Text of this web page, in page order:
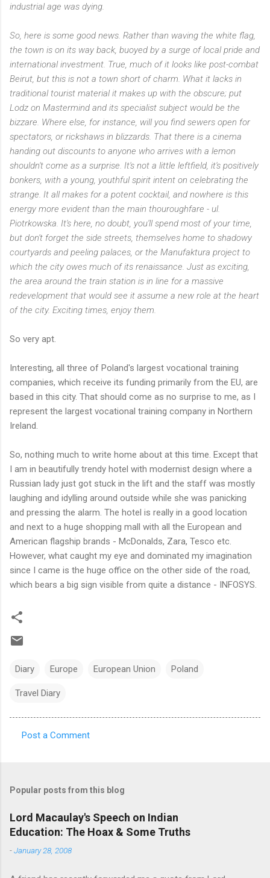
industrial age was dying.
So, here is some good news. Rather than waving the white flag,
the town is on its way back, buoyed by a surge of local pride and
international investment. True, much of it looks like post-combat
Beirut, but this is not a town short of charm. What it lacks in
traditional tourist material it makes up with the obscure; put
Lodz on Mastermind and its specialist subject would be the
bizzare. Where else, for instance, will you find sewers open for
spectators, or rickshaws in blizzards. That there is a cinema
handing out discounts to anyone who arrives with a lemon
shouldn't come as a surprise. It's not a little leftfield, it's positively
bonkers, with a young, youthful spirit intent on celebrating the
strange. It all makes for a potent cocktail, and nowhere is this
energy more evident than the main thouroughfare - ul.
Piotrkowska. It's here, no doubt, you'll spend most of your time,
but don't forget the side streets, themselves home to shadowy
courtyards and peeling palaces, or the Manufaktura project to
which the city owes much of its renaissance. Just as exciting,
the area around the train station is in line for a massive
redevelopment that would see it assume a new role at the heart
of the city. Exciting times, enjoy them.
So very apt.
Interesting, all three of Poland's largest vocational training
companies, which receive its funding primarily from the EU, are
based in this city. That should come as no surprise to me, as I
represent the largest vocational training company in Northern
Ireland.
So, nothing much to write home about at this time. Except that
I am in beautifully trendy hotel with modernist design where a
Russian lady just got stuck in the lift and the staff was mostly
laughing and idylling around outside while she was panicking
and pressing the alarm. The hotel is really in a good location
and next to a huge shopping mall with all the European and
American flagship brands - McDonalds, Zara, Tesco etc.
However, what caught my eye and dominated my imagination
since I came is the huge office on the other side of the road,
which bears a big sign visible from quite a distance - INFOSYS.
Diary Europe European Union Poland
Travel Diary
m
e
n
t
Post a Comment
Popular posts from this blog
Lord Macaulay's Speech on Indian
Education: The Hoax & Some Truths
-January 28, 2008